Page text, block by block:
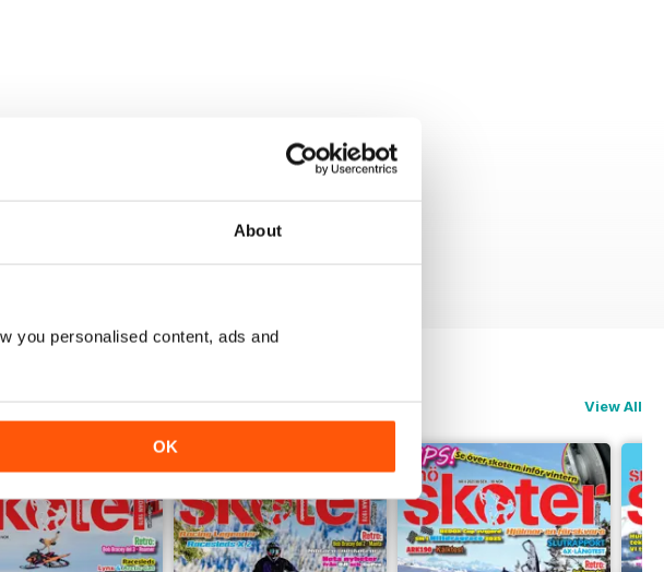
About
you personalised content, ads and
OK
View All